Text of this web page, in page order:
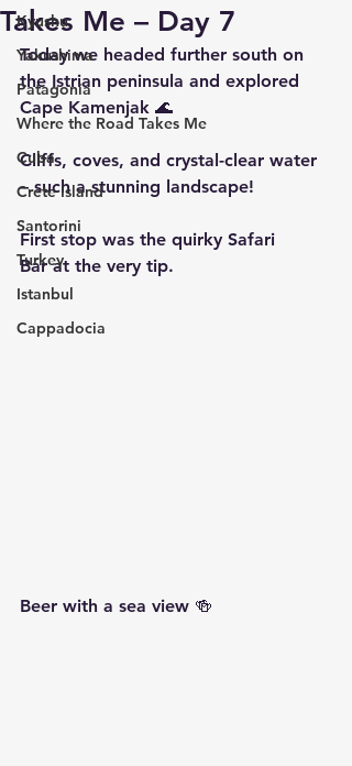
Kyushu
Yakushima
Patagonia
Where the Road Takes Me
Cuba
Crete Island
Santorini
Turkey
Istanbul
Cappadocia
Takes Me – Day 7
Today we headed further south on
the Istrian peninsula and explored
Cape Kamenjak 🌊
Cliffs, coves, and crystal-clear water
– such a stunning landscape!
First stop was the quirky Safari
Bar at the very tip.
Beer with a sea view 🍻